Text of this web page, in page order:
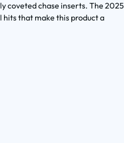
coveted chase inserts. The 2025
hits that make this product a